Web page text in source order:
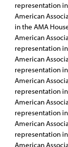
representation
American
in the AMA
American
representation
American
representation
American
representation
American
representation
American
representation
American